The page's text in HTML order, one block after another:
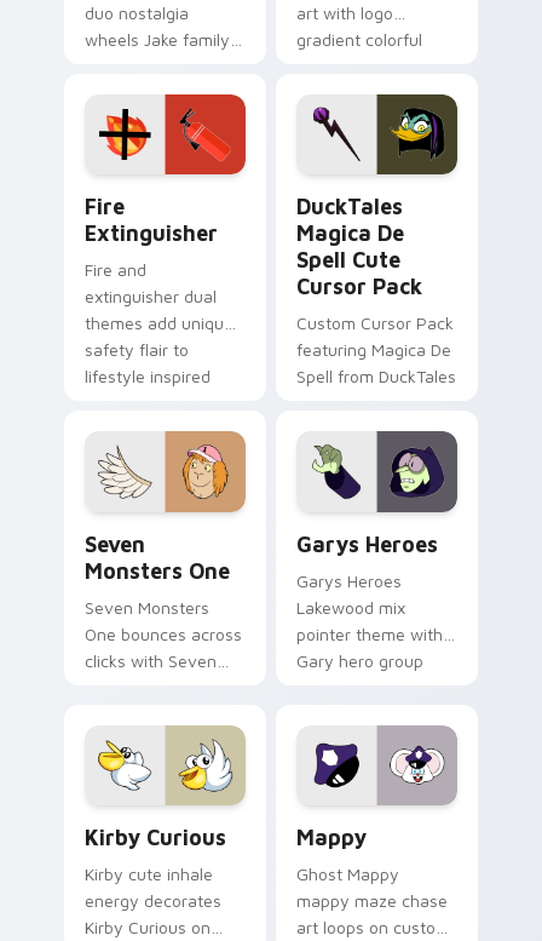
duo nostalgia
wheels Jake family
Adventure Time
custom cursor
pointer pair.
art with logo
gradient colorful
pointer flair on your
custom cursor pair.
Fire
Extinguisher
Fire and
extinguisher dual
themes add unique
safety flair to
lifestyle inspired
collections.
DuckTales
Magica De
Spell Cute
Cursor Pack
Custom Cursor Pack
featuring Magica De
Spell from DuckTales
Seven
Monsters One
Seven Monsters
One bounces across
clicks with Seven
Garys Heroes
Garys Heroes
Lakewood mix
pointer theme with
Gary hero group
custom cursor click
pair.
Kirby Curious
Kirby cute inhale
energy decorates
Kirby Curious on
Mappy
Ghost Mappy
mappy maze chase
art loops on custom